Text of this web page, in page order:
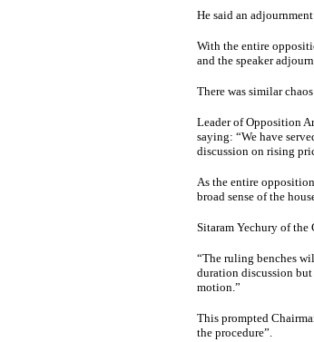
He said an
With the entire
and the speaker
There was similar
Leader of Opposition
saying: “We have
discussion on rising
As the entire
broad sense of the
Sitaram Yechury of
“The ruling benches
duration discussion but
motion.”
This prompted
the procedure”.